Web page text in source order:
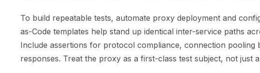
To build repeatable tests, automate proxy deployment and
as-Code templates help stand up identical inter-service paths
Include assertions for protocol compliance, connection pooling
responses. Treat the proxy as a first-class test subject, not just